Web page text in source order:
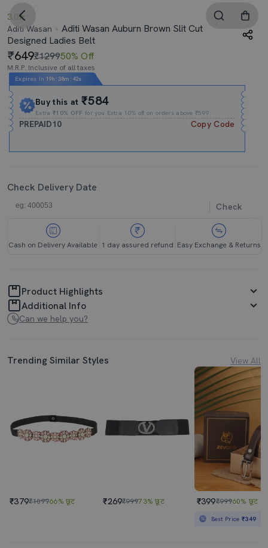
3.0
Aditi Wasan
Aditi Wasan Auburn Brown Slit Cut
Designed Ladies Belt
649₹129950% Off
M.R.P. Inclusive of all taxes
Expires In 19h :38m : 41s
Buy this at₹584
Extra₹10% OFF for you Extra 10% off on orders above ₹599.
PREPAID10 Copy Code
Check Delivery Date
Check
Cash on Delivery Available 1 day assured refund Easy Exchange & Returns
Product Highlights
Additional Info
Can we help you?
Trending Similar Styles View All
₹379₹109966% छूट ₹269₹99973% छूट ₹399₹99960% छूट
Best Price₹349